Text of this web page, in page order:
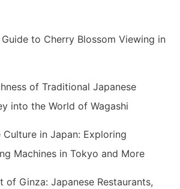
to Cherry Blossom Viewing in
of Traditional Japanese
into the World of Wagashi
Culture in Japan: Exploring
Machines in Tokyo and More
of Ginza: Japanese Restaurants,